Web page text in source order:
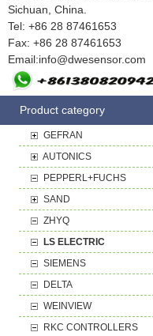
Sichuan, China.
Tel: +86 28 87461653
Fax: +86 28 87461653
Email:info@dwesensor.com
Product category
GEFRAN
AUTONICS
PEPPERL+FUCHS
SAND
ZHYQ
LS ELECTRIC
SIEMENS
DELTA
WEINVIEW
RKC CONTROLLERS